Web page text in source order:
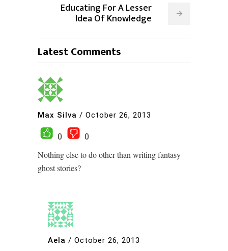
Educating For A Lesser
Idea Of Knowledge
Latest Comments
Max Silva / October 26, 2013
0
0
Nothing else to do other than writing fantasy
ghost stories?
Aela / October 26, 2013